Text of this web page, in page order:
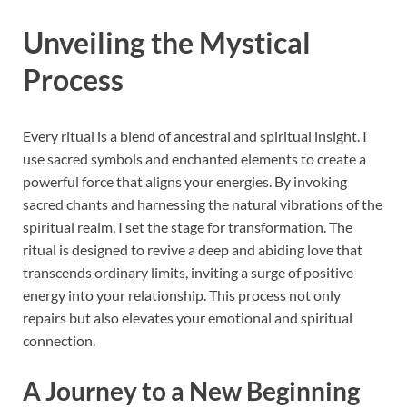
Unveiling the Mystical
Process
Every ritual is a blend of ancestral and spiritual insight. I
use sacred symbols and enchanted elements to create a
powerful force that aligns your energies. By invoking
sacred chants and harnessing the natural vibrations of the
spiritual realm, I set the stage for transformation. The
ritual is designed to revive a deep and abiding love that
transcends ordinary limits, inviting a surge of positive
energy into your relationship. This process not only
repairs but also elevates your emotional and spiritual
connection.
A Journey to a New Beginning